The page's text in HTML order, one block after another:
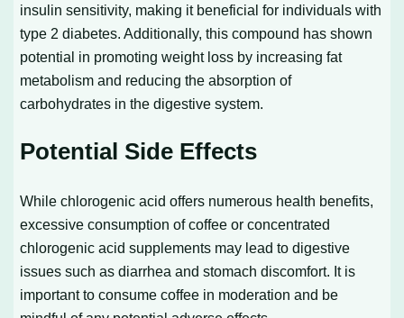
insulin sensitivity, making it beneficial for individuals with
type 2 diabetes. Additionally, this compound has shown
potential in promoting weight loss by increasing fat
metabolism and reducing the absorption of
carbohydrates in the digestive system.
Potential Side Effects
While chlorogenic acid offers numerous health benefits,
excessive consumption of coffee or concentrated
chlorogenic acid supplements may lead to digestive
issues such as diarrhea and stomach discomfort. It is
important to consume coffee in moderation and be